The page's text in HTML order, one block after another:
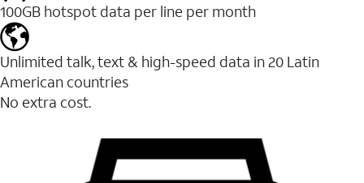
100GB hotspot data per line per month
Unlimited talk, text & high-speed data in 20 Latin
American countries
No extra cost.